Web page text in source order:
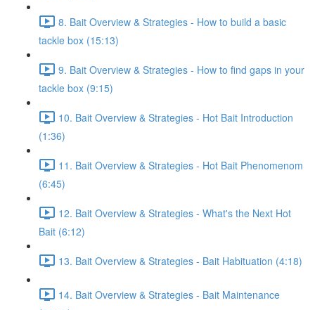
8. Bait Overview & Strategies - How to build a basic
tackle box (15:13)
9. Bait Overview & Strategies - How to find gaps in your
tackle box (9:15)
10. Bait Overview & Strategies - Hot Bait Introduction
(1:36)
11. Bait Overview & Strategies - Hot Bait Phenomenom
(6:45)
12. Bait Overview & Strategies - What's the Next Hot
Bait (6:12)
13. Bait Overview & Strategies - Bait Habituation (4:18)
14. Bait Overview & Strategies - Bait Maintenance